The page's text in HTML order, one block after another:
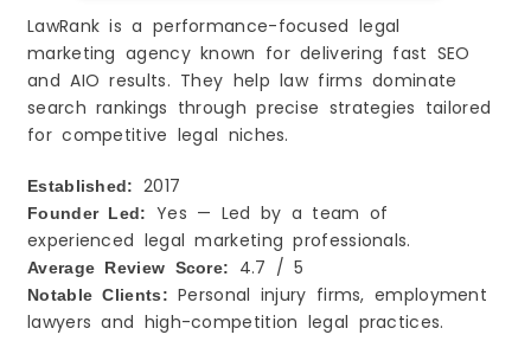
LawRank is a performance-focused legal
marketing agency known for delivering fast SEO
and AIO results. They help law firms dominate
search rankings through precise strategies tailored
for competitive legal niches.
Established: 2017
Founder Led:
Yes — Led by a team of
experienced legal marketing professionals.
Average Review Score: 4.7 / 5
Notable Clients: Personal injury firms, employment
lawyers and high-competition legal practices.